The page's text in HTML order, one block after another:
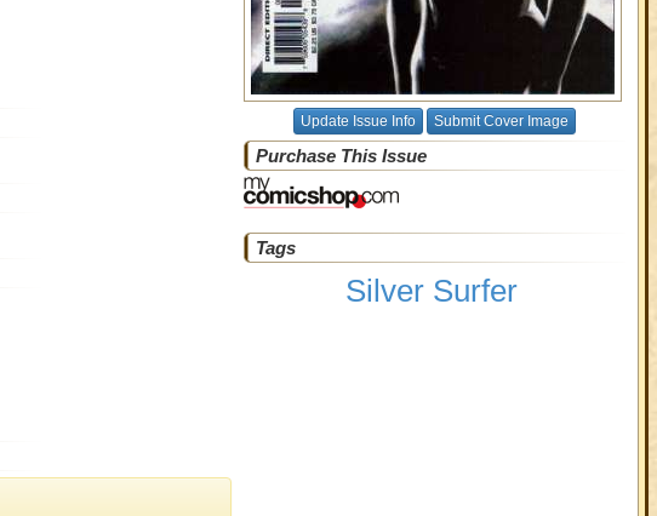
Update Issue Info Submit Cover Image
Purchase This Issue
Tags
Silver Surfer